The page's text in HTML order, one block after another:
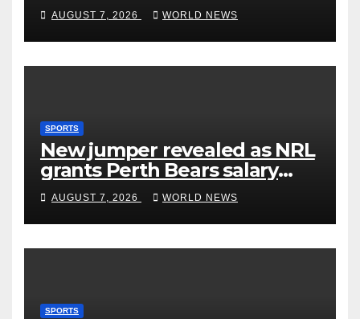
rivals by dismantling Hawks
AUGUST 7, 2026 WORLD NEWS
SPORTS
New jumper revealed as NRL
grants Perth Bears salary
concessions
AUGUST 7, 2026 WORLD NEWS
SPORTS